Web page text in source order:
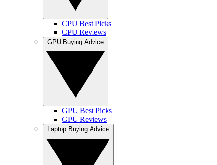
CPU Best Picks
CPU Reviews
GPU Best Picks
GPU Reviews